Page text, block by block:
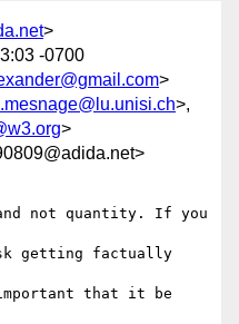
>
-0700
>
>,
>
not quantity. If you
getting factually
that it be